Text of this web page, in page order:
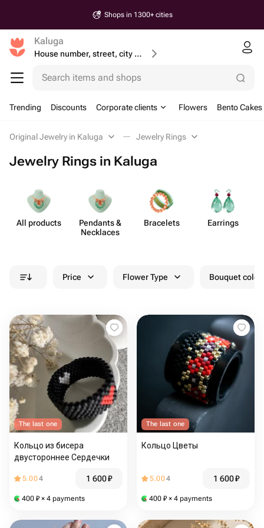
Shops in 1300+ cities
Kaluga
House number, street, city or postcode
Search items and shops
Trending Discounts Corporate clients Flowers Bento Cakes
Original Jewelry in Kaluga Jewelry Rings
Jewelry Rings in Kaluga
All products
Pendants &
Necklaces
Bracelets Earrings
Price Flower Type Bouquet
The last one
Кольцо из бисера
двустороннее Сердечки
5.004 1 600₽
400 ₽ × 4 payments
The last one
Кольцо Цветы
5.004 1 600₽
400 ₽ × 4 payments